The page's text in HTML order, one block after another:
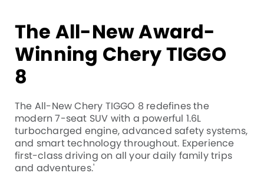
The All-New Award-
Winning Chery TIGGO
8
The All-New Chery TIGGO 8 redefines the
modern 7-seat SUV with a powerful 1.6L
turbocharged engine, advanced safety systems,
and smart technology throughout. Experience
first-class driving on all your daily family trips
and adventures.'